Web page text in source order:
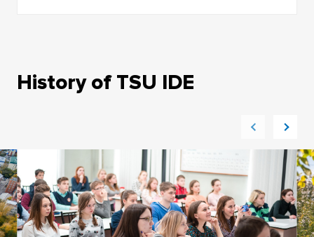
History of TSU IDE